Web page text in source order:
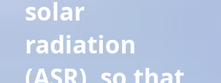
solar
radiation